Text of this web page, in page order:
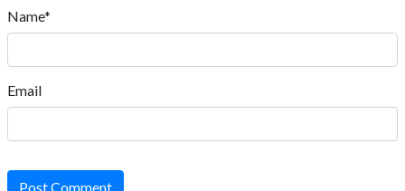
Name*
Email
Post Comment